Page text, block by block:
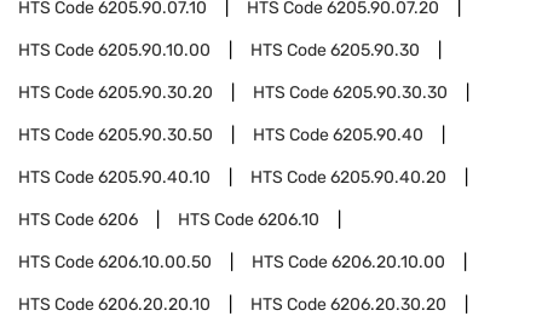
HTS Code6205.90.07.10 HTS Code6205.90.07.20
HTS Code6205.90.10.00 HTS Code6205.90.30
HTS Code6205.90.30.20 HTS Code6205.90.30.30
HTS Code6205.90.30.50 HTS Code6205.90.40
HTS Code6205.90.40.10 HTS Code6205.90.40.20
HTS Code6206 HTS Code6206.10
HTS Code6206.10.00.50 HTS Code6206.20.10.00
HTS Code6206.20.20.10 HTS Code6206.20.30.20